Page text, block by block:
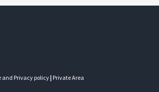
and Privacy policy| Private Area